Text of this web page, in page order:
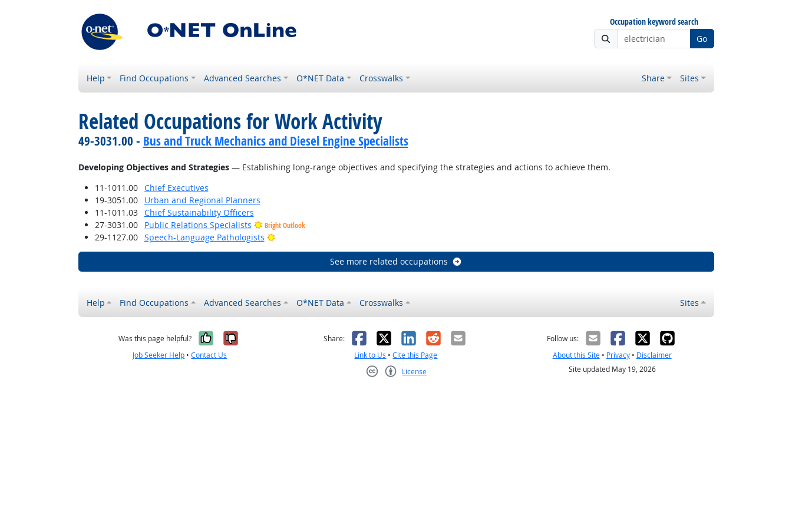
Occupation keyword search
Go
Help Find Occupations Advanced Searches O*NET Data Crosswalks Share Sites
Related Occupations for Work Activity
49-3031.00 - Bus and Truck Mechanics and Diesel Engine Specialists
Developing Objectives and Strategies— Establishing long-range objectives and specifying the strategies and actions to achieve them.
11-1011.00
Chief Executives
19-3051.00
Urban and Regional Planners
11-1011.03
Chief Sustainability Officers
27-3031.00
Public Relations Specialists Bright Outlook
29-1127.00 Speech-Language Pathologists Bright Outlook
See more related occupations
Help Find Occupations Advanced Searches O*NET Data Crosswalks Sites
Was this page helpful? Yes, it was helpful
No, it was not helpful
Job Seeker Help •Contact Us
Share: Facebook
X LinkedIn
RedditEmail
Link to Us •Cite this Page
License
Follow us:
About this Site• Privacy• Disclaimer
Site updated May 19, 2026